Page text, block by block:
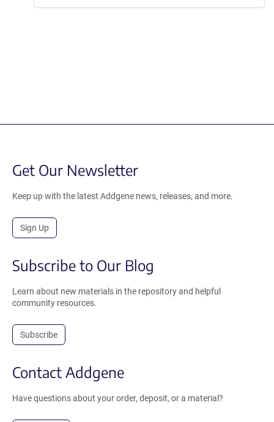
Get Our Newsletter
Keep up with the latest Addgene news, releases, and more.
Sign Up
Subscribe to Our Blog
Learn about new materials in the repository and helpful
community resources.
Subscribe
Contact Addgene
Have questions about your order, deposit, or a material?